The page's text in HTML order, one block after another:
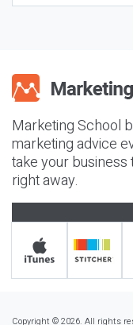
Marketing School
marketing advice
take your
right away.
Copyright © 2026. All rights